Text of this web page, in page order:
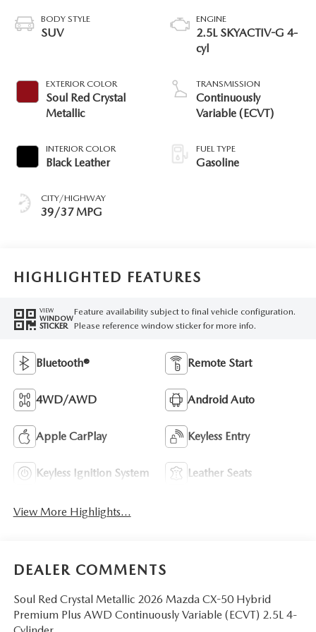
BODY STYLE
SUV
EXTERIOR COLOR
Soul Red Crystal
Metallic
INTERIOR COLOR
Black Leather
CITY/HIGHWAY
39/37 MPG
ENGINE
2.5L SKYACTIV-G 4-
cyl
TRANSMISSION
Continuously
Variable (ECVT)
FUEL TYPE
Gasoline
HIGHLIGHTED FEATURES
VIEW
WINDOW
STICKER
Feature availability subject to final vehicle configuration.
Please reference window sticker for more info.
Bluetooth® Remote Start
4WD/AWD Android Auto
Apple CarPlay Keyless Entry
Keyless Ignition System Leather Seats
View More Highlights...
DEALER COMMENTS
Soul Red Crystal Metallic 2026 Mazda CX-50 Hybrid
Premium Plus AWD Continuously Variable (ECVT) 2.5L 4-